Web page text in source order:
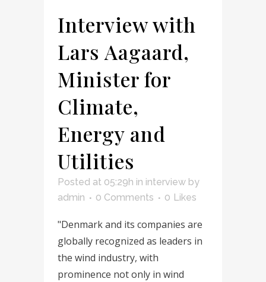
Interview with
Lars Aagaard,
Minister for
Climate,
Energy and
Utilities
Posted at 05:29h in interview by
admin
0 Comments 0 Likes
"Denmark and its companies are
globally recognized as leaders in
the wind industry, with
prominence not only in wind